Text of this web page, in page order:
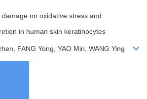
on oxidative stress and
in human skin keratinocytes
FANG Yong, YAO Min, WANG Ying